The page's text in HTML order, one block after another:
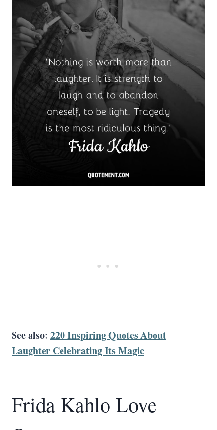
See also: 220 Inspiring Quotes About
Laughter Celebrating Its Magic
Frida Kahlo Love